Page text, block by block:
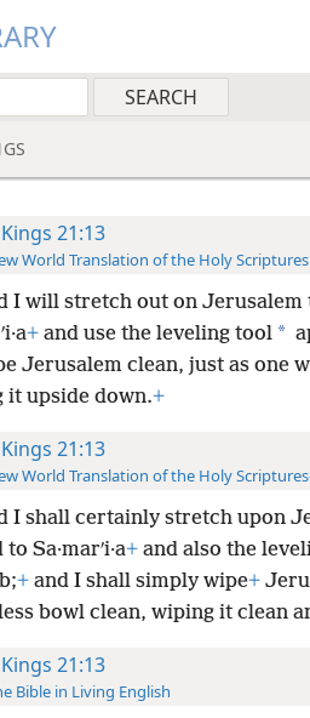
21:13
World Translation of the Holy
I will stretch out on Jerusalem
+and use the leveling tool *
Jerusalem clean, just as one
it upside down.+
21:13
World Translation of the Holy
I shall certainly stretch upon
Sa·marʹi·a+and also the
+and I shall simply wipe+
bowl clean, wiping it clean
21:13
Bible in Living English